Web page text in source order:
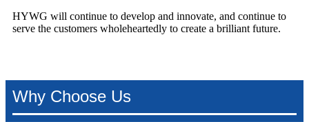
HYWG will continue to develop and innovate, and continue to
serve the customers wholeheartedly to create a brilliant future.
Why Choose Us